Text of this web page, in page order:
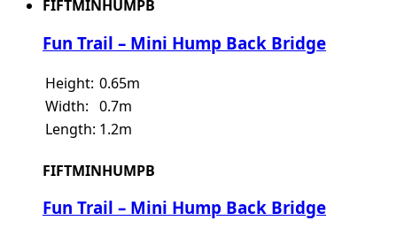
FIFTMINHUMPB
Fun Trail – Mini Hump Back Bridge
Height: 0.65m
Width: 0.7m
Length: 1.2m
FIFTMINHUMPB
Fun Trail – Mini Hump Back Bridge